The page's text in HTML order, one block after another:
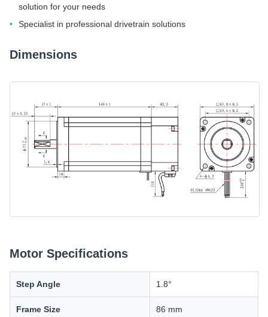
solution for your needs
Specialist in professional drivetrain solutions
Dimensions
Motor Specifications
Step Angle 1.8°
Frame Size 86 mm